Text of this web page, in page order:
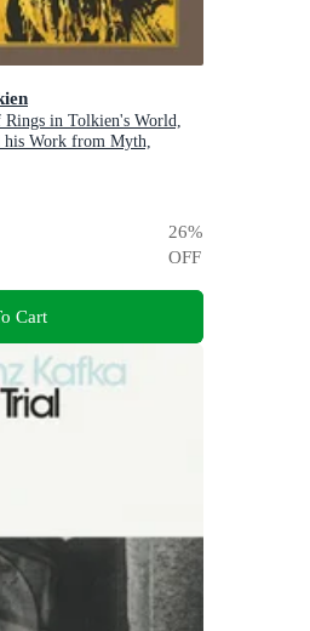
in Tolkien's World,
his Work from Myth,
26%
OFF
Cart